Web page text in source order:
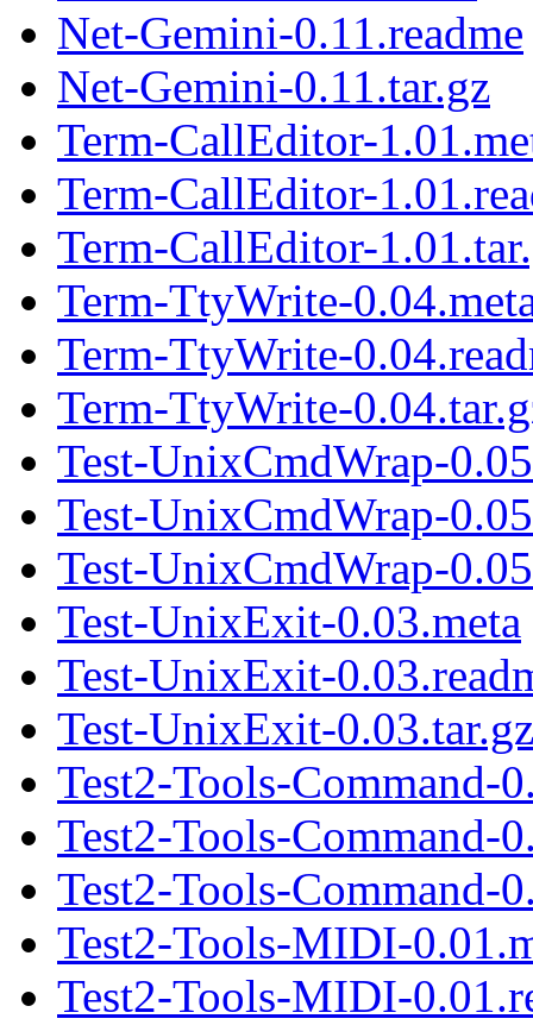
Net-Gemini-0.11.readme
Net-Gemini-0.11.tar.gz
Term-CallEditor-
Term-CallEditor-
Term-CallEditor-
Term-TtyWrite-
Term-TtyWrite-
Term-TtyWrite-
Test-UnixCmdWrap-
Test-UnixCmdWrap-
Test-UnixCmdWrap-
Test-UnixExit-0.03.meta
Test-UnixExit-
Test-UnixExit-0.03.tar.gz
Test2-Tools-Command-
Test2-Tools-Command-
Test2-Tools-Command-
Test2-Tools-MIDI-
Test2-Tools-MIDI-